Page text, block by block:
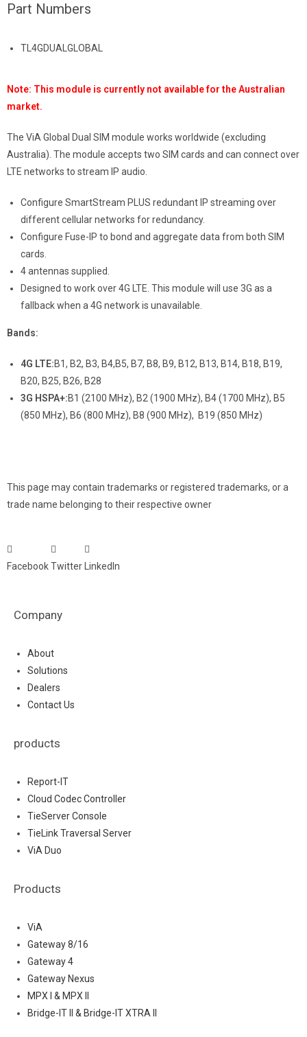
Part Numbers
TL4GDUALGLOBAL
Note: This module is currently not available for the Australian
market.
The ViA Global Dual SIM module works worldwide (excluding
Australia). The module accepts two SIM cards and can connect over
LTE networks to stream IP audio.
Configure SmartStream PLUS redundant IP streaming over
different cellular networks for redundancy.
Configure Fuse-IP to bond and aggregate data from both SIM
cards.
4 antennas supplied.
Designed to work over 4G LTE. This module will use 3G as a
fallback when a 4G network is unavailable.
Bands:
4G LTE:B1, B2, B3, B4,B5, B7, B8, B9, B12, B13, B14, B18, B19,
B20, B25, B26, B28
3G HSPA+:B1 (2100 MHz), B2 (1900 MHz), B4 (1700 MHz), B5
(850 MHz), B6 (800 MHz), B8 (900 MHz), B19 (850 MHz)
This page may contain trademarks or registered trademarks, or a
trade name belonging to their respective owner
FacebookTwitter LinkedIn
Company
About
Solutions
Dealers
Contact Us
products
Report-IT
Cloud Codec Controller
TieServer Console
TieLink Traversal Server
ViA Duo
Products
ViA
Gateway 8/16
Gateway 4
Gateway Nexus
MPX I & MPX II
Bridge-IT II & Bridge-IT XTRA II